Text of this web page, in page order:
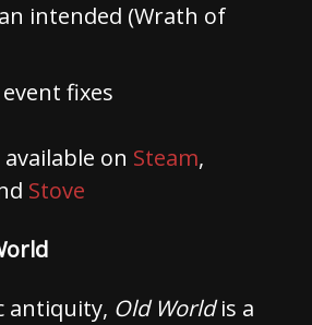
intended (Wrath of
fixes
on Steam,
Stove
antiquity, Old Worldis a